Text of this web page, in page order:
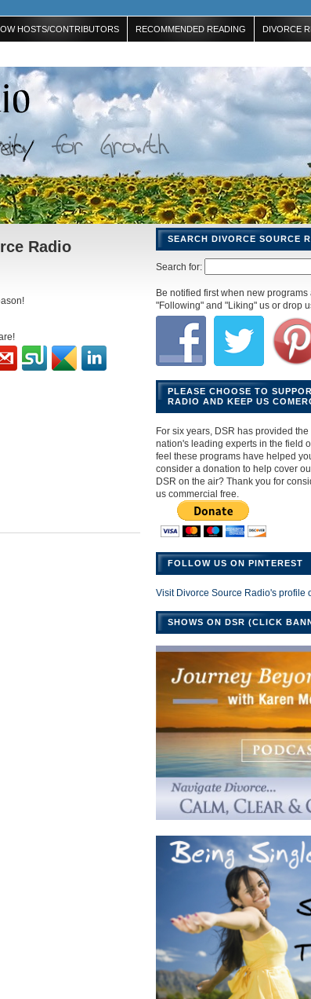
HOSTS/CONTRIBUTORS RECOMMENDED READING DIVORCE
Radio SEARCH DIVORCE SOURCE
Search for:
Be notified first when new
"Following" and "Liking" us or drop
PLEASE CHOOSE TO
RADIO AND KEEP US
For six years, DSR has provided
nation's leading experts in the field
feel these programs have helped
consider a donation to help cover
DSR on the air? Thank you for
us commercial free.
FOLLOW US ON PINTEREST
Visit Divorce Source Radio's profile
SHOWS ON DSR (CLICK